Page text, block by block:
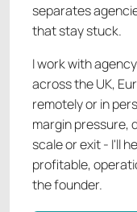
separates
that stay stuck.
I work with
across the UK,
remotely or in
margin pressure,
scale or exit - I'll
profitable,
the founder.